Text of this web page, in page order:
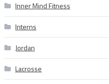
Inner Mind Fitness
Interns
Jordan
Lacrosse